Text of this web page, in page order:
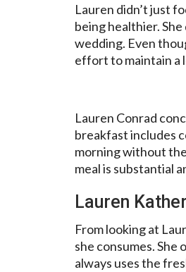
Lauren didn’t just
being healthier.
wedding. Even
effort to maintain a
Lauren Conrad
breakfast includes
morning without
meal is substantial
Lauren
From looking at
she consumes.
always uses the